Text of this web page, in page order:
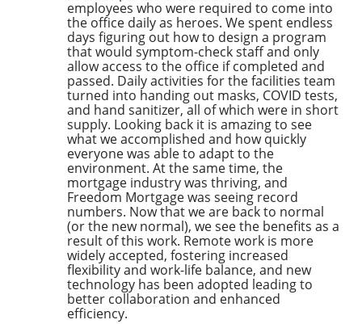
employees who were required to come into
the office daily as heroes. We spent endless
days figuring out how to design a program
that would symptom-check staff and only
allow access to the office if completed and
passed. Daily activities for the facilities team
turned into handing out masks, COVID tests,
and hand sanitizer, all of which were in short
supply. Looking back it is amazing to see
what we accomplished and how quickly
everyone was able to adapt to the
environment. At the same time, the
mortgage industry was thriving, and
Freedom Mortgage was seeing record
numbers. Now that we are back to normal
(or the new normal), we see the benefits as a
result of this work. Remote work is more
widely accepted, fostering increased
flexibility and work-life balance, and new
technology has been adopted leading to
better collaboration and enhanced
efficiency.